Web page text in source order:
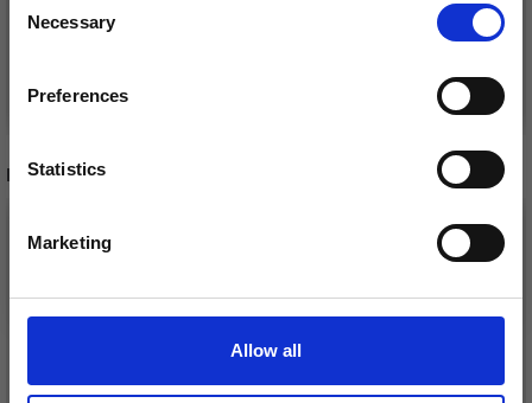
Selection
Necessary
Preferences
Statistics
Marketing
Allow all
Add to cart Add to cart
RECOMMENDED FOR YOU
Receive our free newsletter and get